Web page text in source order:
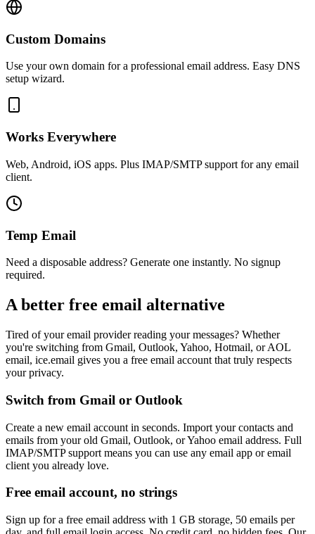
Custom Domains
Use your own domain for a professional email address. Easy DNS
setup wizard.
Works Everywhere
Web, Android, iOS apps. Plus IMAP/SMTP support for any email
client.
Temp Email
Need a disposable address? Generate one instantly. No signup
required.
A better free email alternative
Tired of your email provider reading your messages? Whether
you're switching from Gmail, Outlook, Yahoo, Hotmail, or AOL
email, ice.email gives you a free email account that truly respects
your privacy.
Switch from Gmail or Outlook
Create a new email account in seconds. Import your contacts and
emails from your old Gmail, Outlook, or Yahoo email address. Full
IMAP/SMTP support means you can use any email app or email
client you already love.
Free email account, no strings
Sign up for a free email address with 1 GB storage, 50 emails per